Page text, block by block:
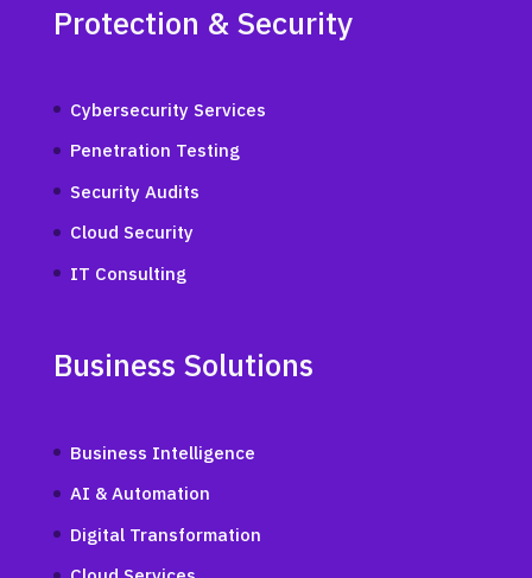
Protection & Security
Cybersecurity Services
Penetration Testing
Security Audits
Cloud Security
IT Consulting
Business Solutions
Business Intelligence
AI & Automation
Digital Transformation